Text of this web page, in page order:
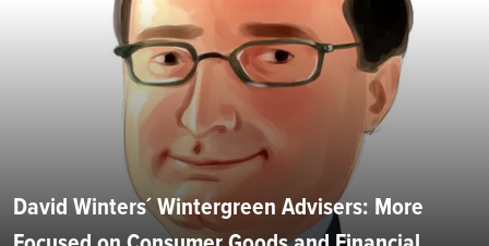
David Winters´ Wintergreen Advisers: More